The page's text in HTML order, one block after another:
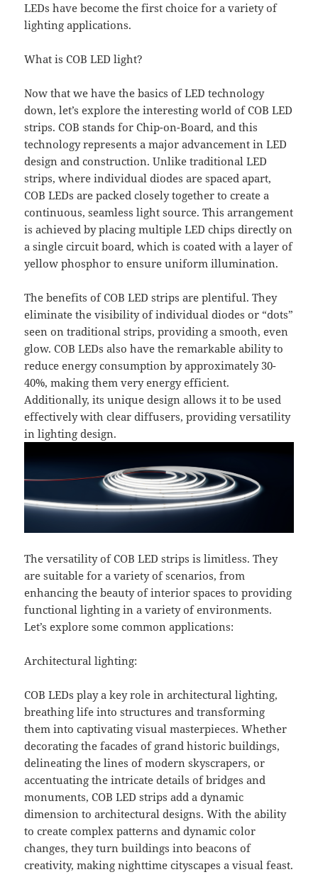
LEDs have become the first choice for a variety of
lighting applications.
What is COB LED light?
Now that we have the basics of LED technology
down, let’s explore the interesting world of COB LED
strips. COB stands for Chip-on-Board, and this
technology represents a major advancement in LED
design and construction. Unlike traditional LED
strips, where individual diodes are spaced apart,
COB LEDs are packed closely together to create a
continuous, seamless light source. This arrangement
is achieved by placing multiple LED chips directly on
a single circuit board, which is coated with a layer of
yellow phosphor to ensure uniform illumination.
The benefits of COB LED strips are plentiful. They
eliminate the visibility of individual diodes or “dots”
seen on traditional strips, providing a smooth, even
glow. COB LEDs also have the remarkable ability to
reduce energy consumption by approximately 30-
40%, making them very energy efficient.
Additionally, its unique design allows it to be used
effectively with clear diffusers, providing versatility
in lighting design.
The versatility of COB LED strips is limitless. They
are suitable for a variety of scenarios, from
enhancing the beauty of interior spaces to providing
functional lighting in a variety of environments.
Let’s explore some common applications:
Architectural lighting:
COB LEDs play a key role in architectural lighting,
breathing life into structures and transforming
them into captivating visual masterpieces. Whether
decorating the facades of grand historic buildings,
delineating the lines of modern skyscrapers, or
accentuating the intricate details of bridges and
monuments, COB LED strips add a dynamic
dimension to architectural designs. With the ability
to create complex patterns and dynamic color
changes, they turn buildings into beacons of
creativity, making nighttime cityscapes a visual feast.